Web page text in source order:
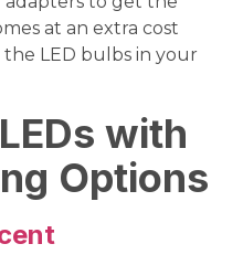
at an extra cost
LED bulbs in your
with
Options